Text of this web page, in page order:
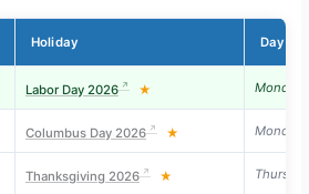
Holiday Day
Labor Day 2026 ★ Monday
Columbus Day 2026 ★ Monday
Thanksgiving 2026 ★ Thursday